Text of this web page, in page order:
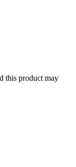
this product may